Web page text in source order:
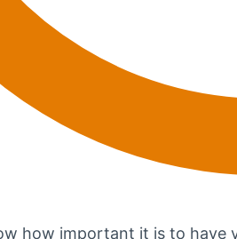
how important it is to have